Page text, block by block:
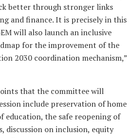
better through stronger links
and finance. It is precisely in this
will also launch an inclusive
for the improvement of the
2030 coordination mechanism,”
that the committee will
include preservation of home
education, the safe reopening of
discussion on inclusion, equity